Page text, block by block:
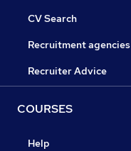
CV Search
Recruitment agencies
Recruiter Advice
COURSES
Help